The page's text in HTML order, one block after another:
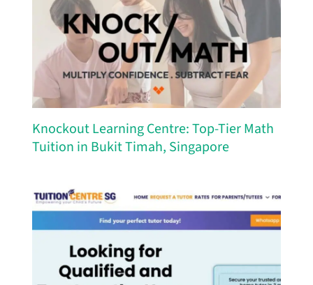
Knockout Learning Centre: Top-Tier Math
Tuition in Bukit Timah, Singapore